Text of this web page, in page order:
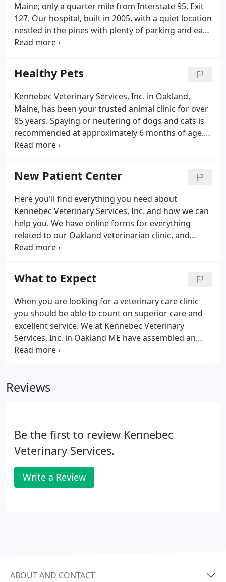
Maine; only a quarter mile from Interstate 95, Exit
127. Our hospital, built in 2005, with a quiet location
nestled in the pines with plenty of parking and easy
access makes us a convenient yet comfortable
scheduled physical examinations, dental care,
appropriate nutrition, spaying and neutering,
parasite control and vaccinations to prevent
disease all serve an important role in ensuring a
healthy pet.We provide complete diagnostics and
care for treatment of illnesses as well as needed
surgical services.
Healthy Pets
Kennebec Veterinary Services, Inc. in Oakland,
Maine, has been your trusted animal clinic for over
85 years. Spaying or neutering of dogs and cats is
recommended at approximately 6 months of age.
Spaying before the first heat cycle has been proven
life as well as preventing unwanted puppies and
kittens.
New Patient Center
Here you'll find everything you need about
Kennebec Veterinary Services, Inc. and how we can
help you. We have online forms for everything
related to our Oakland veterinarian clinic, and
information, including a virtual office tour and what
What to Expect
When you are looking for a veterinary care clinic
you should be able to count on superior care and
excellent service. We at Kennebec Veterinary
Services, Inc. in Oakland ME have assembled an
expert team of veterinary professionals to bring
clean, comfortable, and efficient.
Reviews
Be the first to review Kennebec
Veterinary Services.
Write a Review
ABOUT AND CONTACT